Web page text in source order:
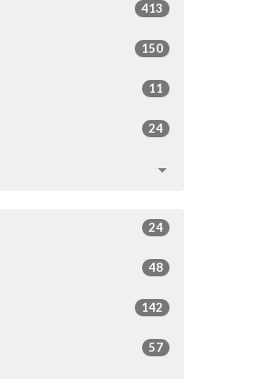
413
150
11
24
24
48
142
57